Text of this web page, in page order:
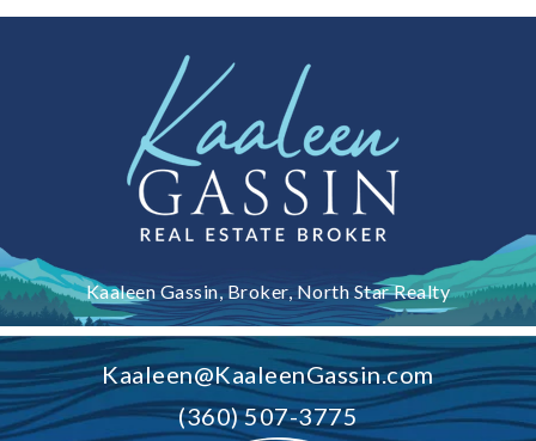
Kaaleen Gassin, Broker, North Star Realty
Kaaleen@KaaleenGassin.com
(360) 507-3775